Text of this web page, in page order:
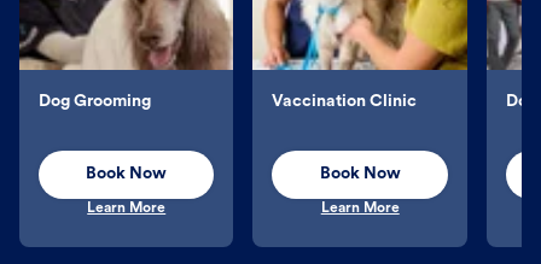
Dog Grooming
Book Now
Learn More
Vaccination Clinic
Book Now
Learn More